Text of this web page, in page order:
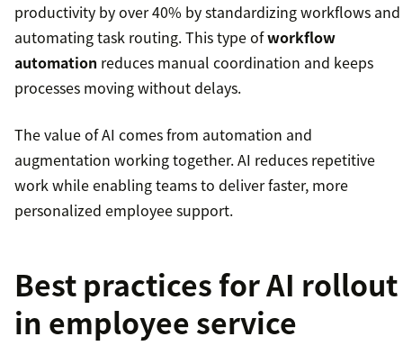
productivity by over 40% by standardizing workflows and
automating task routing. This type ofworkflow
automation reduces manual coordination and keeps
processes moving without delays.
The value of AI comes from automation and
augmentation working together. AI reduces repetitive
work while enabling teams to deliver faster, more
personalized employee support.
Best practices for AI rollout
in employee service